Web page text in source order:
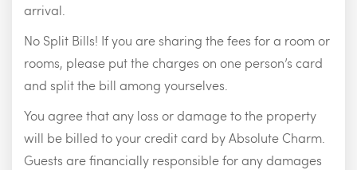
arrival.
No Split Bills! If you are sharing the fees for a room or
rooms, please put the charges on one person’s card
and split the bill among yourselves.
You agree that any loss or damage to the property
will be billed to your credit card by Absolute Charm.
Guests are financially responsible for any damages